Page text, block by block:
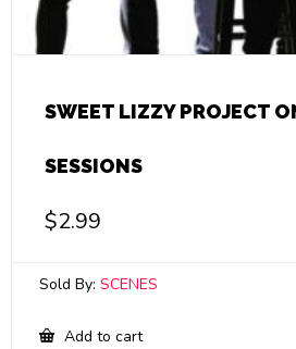
SWEET LIZZY PROJECT
SESSIONS
$2.99
Sold By: SCENES
Add to cart